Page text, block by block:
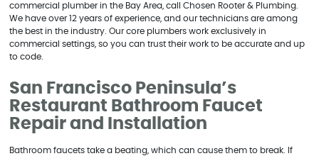
commercial plumber in the Bay Area, call Chosen Rooter & Plumbing.
We have over 12 years of experience, and our technicians are among
the best in the industry. Our core plumbers work exclusively in
commercial settings, so you can trust their work to be accurate and up
to code.
San Francisco Peninsula’s
Restaurant Bathroom Faucet
Repair and Installation
Bathroom faucets take a beating, which can cause them to break. If